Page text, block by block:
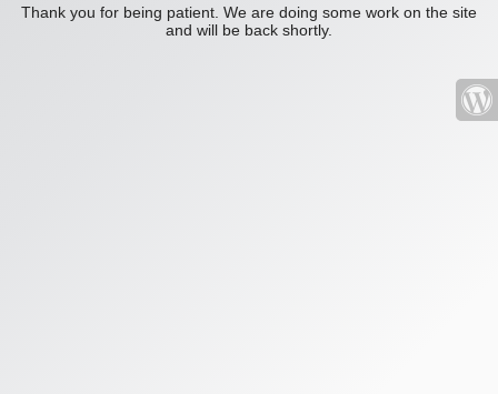
Thank you for being patient. We are doing some work on the site
and will be back shortly.